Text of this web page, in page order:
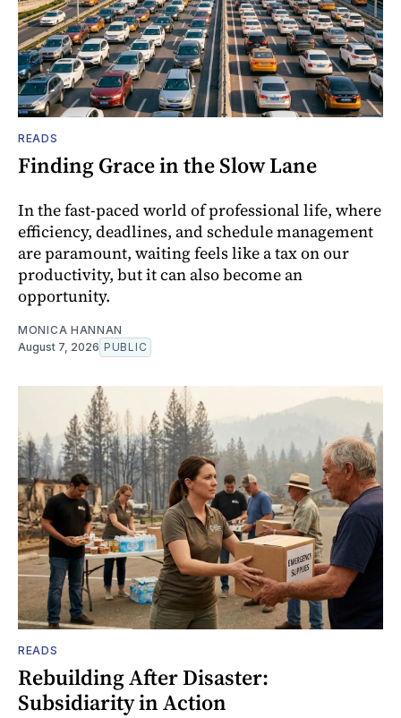
READS
Finding Grace in the Slow Lane
In the fast-paced world of professional life, where
efficiency, deadlines, and schedule management
are paramount, waiting feels like a tax on our
productivity, but it can also become an
opportunity.
MONICA HANNAN
August 7, 2026 PUBLIC
READS
Rebuilding After Disaster:
Subsidiarity in Action